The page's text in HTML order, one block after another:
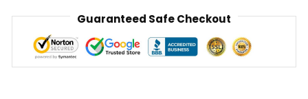
Guaranteed Safe Checkout